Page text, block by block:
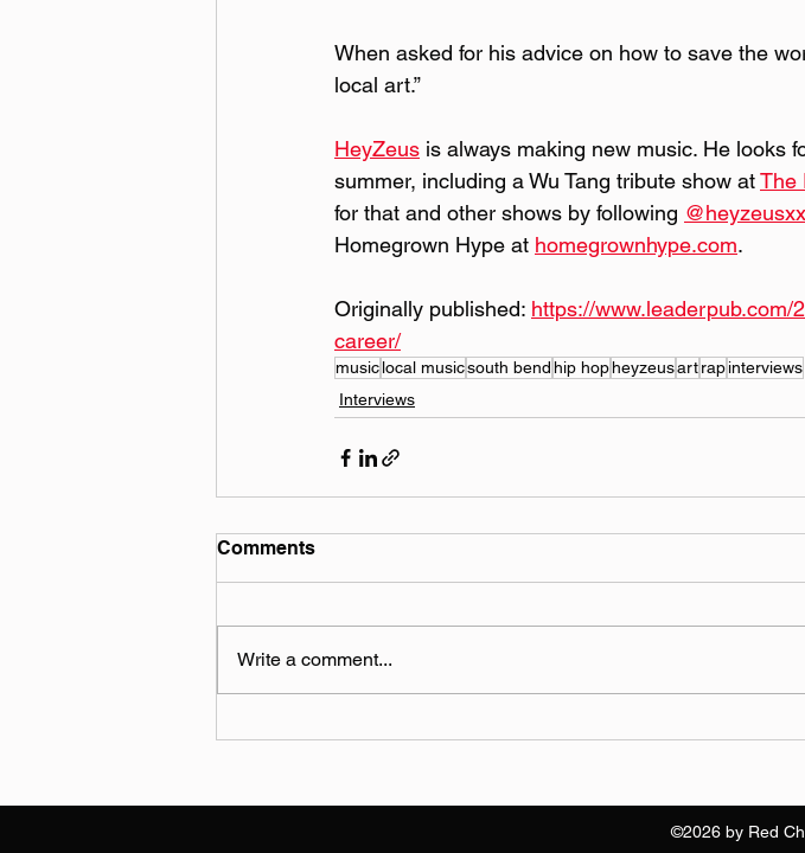
When asked for his advice on how to save the
local art.”
HeyZeus is always making new music. He looks
summer, including a Wu Tang tribute show at The
for that and other shows by following @heyzeusxx
Homegrown Hype at homegrownhype.com.
Originally published: https://
career/
musiclocal musicsouth bendhip hopheyzeusartrapinterviews
Interviews
Comments
Write a comment...
©2026 by Red